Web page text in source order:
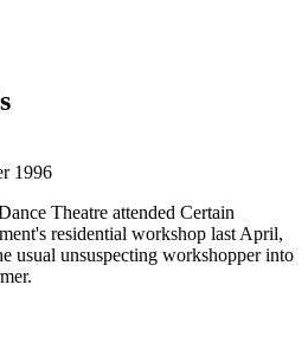
1996
Theatre attended Certain
residential workshop last April,
usual unsuspecting workshopper into